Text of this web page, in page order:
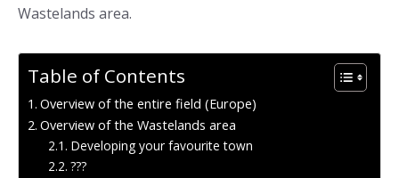
Wastelands area.
Table of Contents
Overview of the entire field (Europe)
Overview of the Wastelands area
Developing your favourite town
???